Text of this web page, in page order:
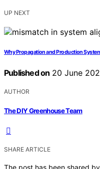
UP NEXT
Why Propagation and Production
Published on 20 June
AUTHOR
The DIY Greenhouse Team
SHARE ARTICLE
The post has been shared by